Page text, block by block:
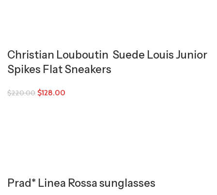
Christian Louboutin Suede Louis Junior
Spikes Flat Sneakers
$220.00 $128.00
Prad* Linea Rossa sunglasses